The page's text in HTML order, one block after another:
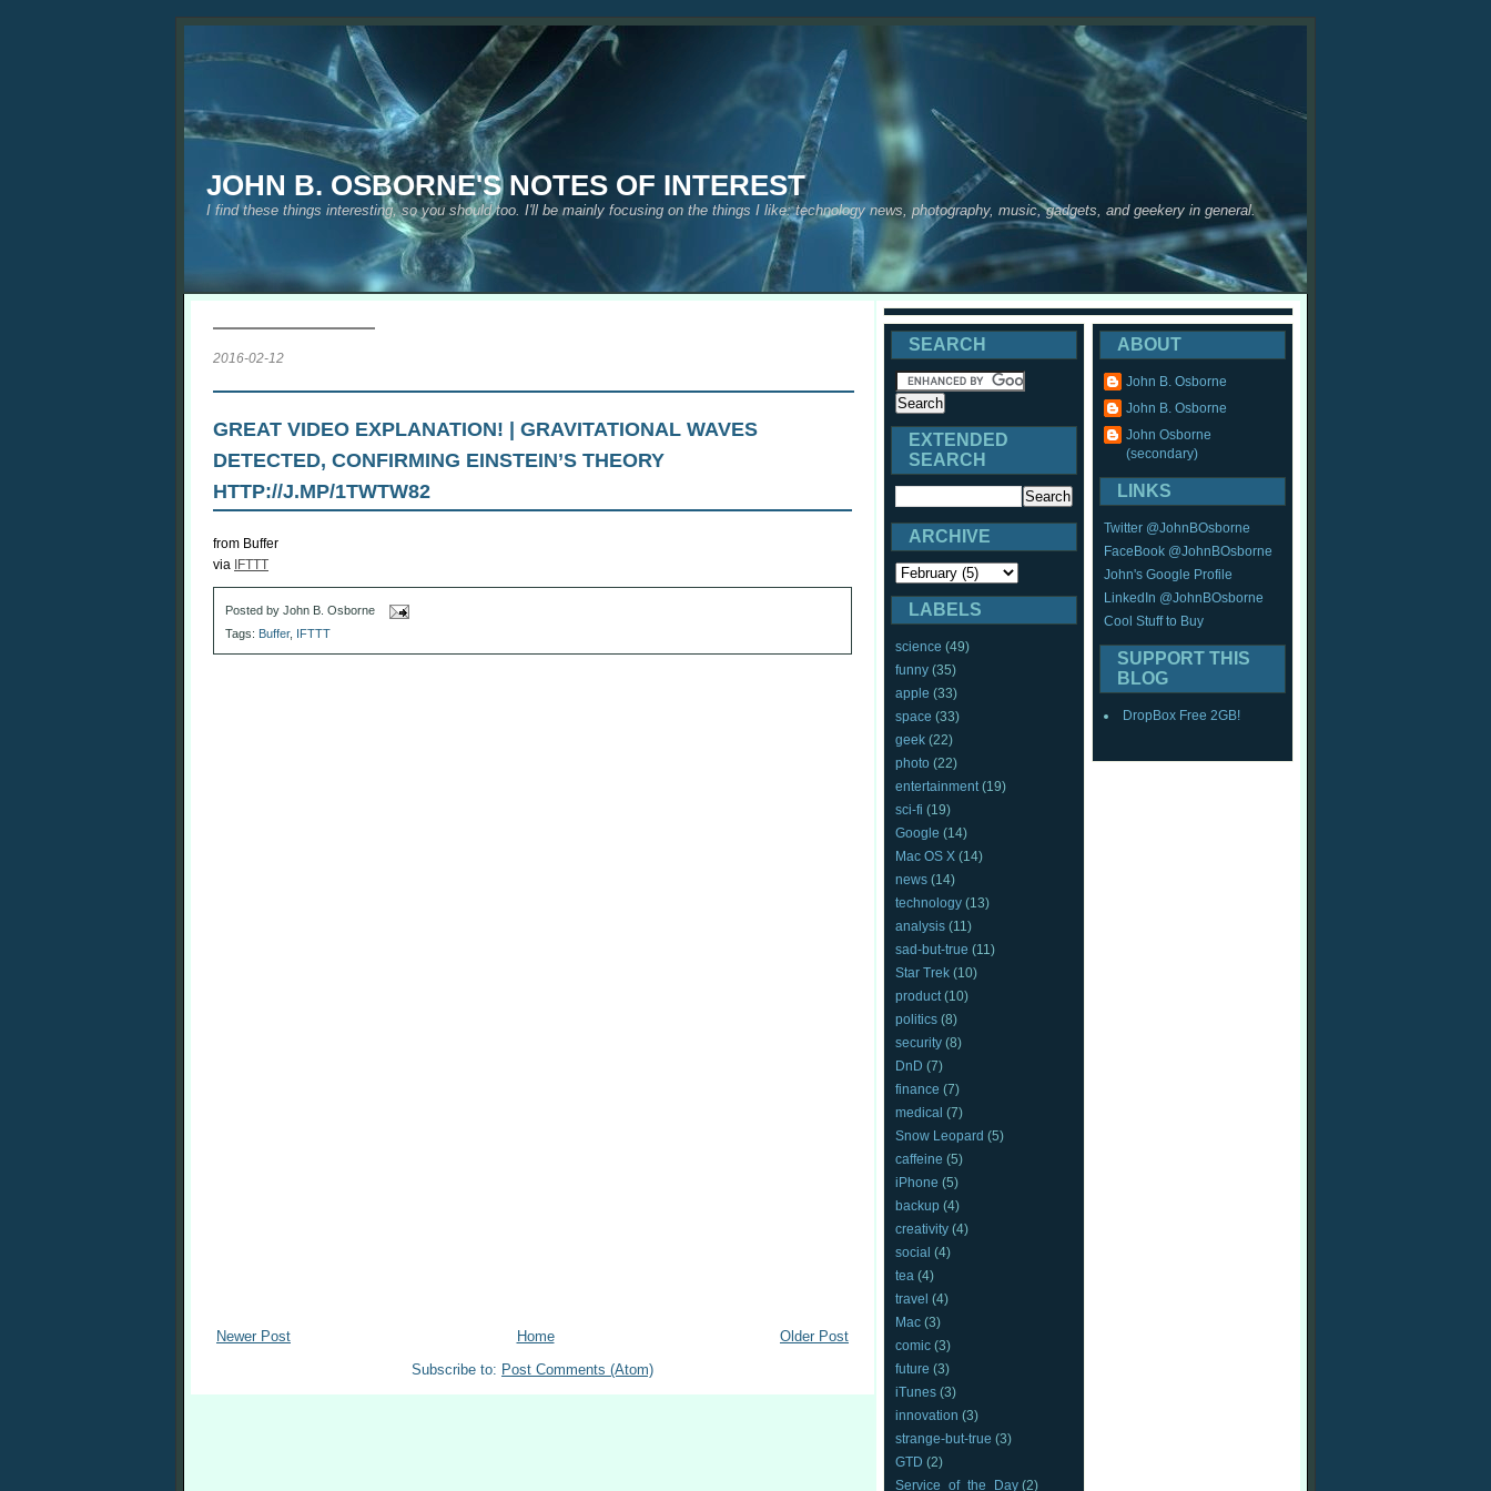
JOHN B. OSBORNE'S NOTES OF INTEREST
I find these things interesting, so you should too. I'll be mainly focusing on the things I like: technology news, photography, music, gadgets, and geekery in general.
2016-02-12
GREAT VIDEO EXPLANATION! | GRAVITATIONAL WAVES
DETECTED, CONFIRMING EINSTEIN’S THEORY
HTTP://J.MP/1TWTW82
from Buffer
via IFTTT
Posted by John B. Osborne
Tags: Buffer, IFTTT
Newer Post Older Post
Home
Subscribe to: Post Comments (Atom)
SEARCH
EXTENDED
SEARCH
ARCHIVE
LABELS
science (49)
funny (35)
apple (33)
space (33)
geek (22)
photo (22)
entertainment (19)
sci-fi (19)
Google (14)
Mac OS X (14)
news (14)
technology (13)
analysis (11)
sad-but-true (11)
Star Trek (10)
product (10)
politics (8)
security (8)
DnD (7)
finance (7)
medical (7)
Snow Leopard (5)
caffeine (5)
iPhone (5)
backup (4)
creativity (4)
social (4)
tea (4)
travel (4)
Mac (3)
comic (3)
future (3)
iTunes (3)
innovation (3)
strange-but-true (3)
GTD (2)
Service_of_the_Day (2)
ABOUT
John B. Osborne
John B. Osborne
John Osborne
(secondary)
LINKS
Twitter @JohnBOsborne
FaceBook @JohnBOsborne
John's Google Profile
LinkedIn @JohnBOsborne
Cool Stuff to Buy
SUPPORT THIS
BLOG
DropBox Free 2GB!